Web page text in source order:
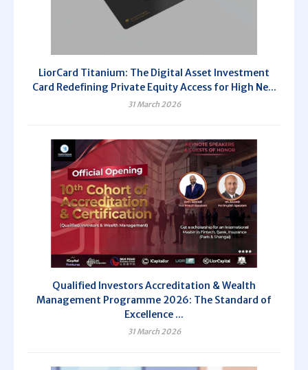
LiorCard Titanium: The Digital Asset Investment
Card Redefining Private Equity Access for High Ne...
31 March 2026
Qualified Investors Accreditation & Wealth
Management Programme 2026: The Standard of
Excellence ...
31 March 2026